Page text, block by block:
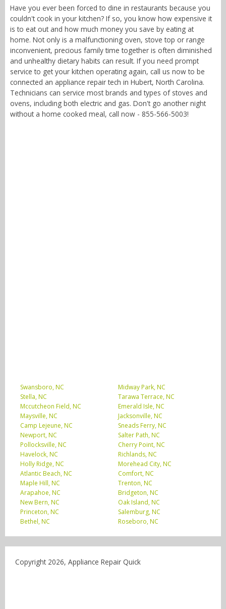
Have you ever been forced to dine in restaurants because you
couldn't cook in your kitchen? If so, you know how expensive it
is to eat out and how much money you save by eating at
home. Not only is a malfunctioning oven, stove top or range
inconvenient, precious family time together is often diminished
and unhealthy dietary habits can result. If you need prompt
service to get your kitchen operating again, call us now to be
connected an appliance repair tech in Hubert, North Carolina.
Technicians can service most brands and types of stoves and
ovens, including both electric and gas. Don't go another night
without a home cooked meal, call now - 855-566-5003!
Swansboro, NC
Midway Park, NC
Stella, NC
Tarawa Terrace, NC
Mccutcheon Field, NC
Emerald Isle, NC
Maysville, NC
Jacksonville, NC
Camp Lejeune, NC
Sneads Ferry, NC
Newport, NC
Salter Path, NC
Pollocksville, NC
Cherry Point, NC
Havelock, NC
Richlands, NC
Holly Ridge, NC
Morehead City, NC
Atlantic Beach, NC
Comfort, NC
Maple Hill, NC
Trenton, NC
Arapahoe, NC
Bridgeton, NC
New Bern, NC
Oak Island, NC
Princeton, NC
Salemburg, NC
Bethel, NC
Roseboro, NC
Copyright 2026, Appliance Repair Quick